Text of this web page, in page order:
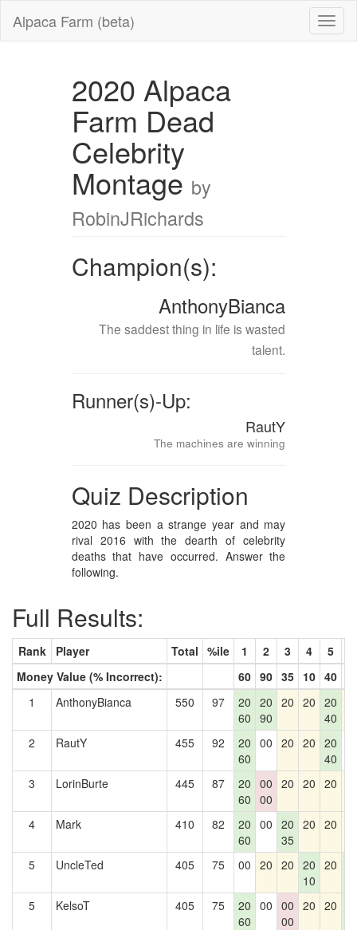
Alpaca Farm (beta)
2020 Alpaca
Farm Dead
Celebrity
Montage by
RobinJRichards
Champion(s):
AnthonyBianca
The saddest thing in life is wasted
talent.
Runner(s)-Up:
RautY
The machines are winning
Quiz Description
2020 has been a strange year and may
rival 2016 with the dearth of celebrity
deaths that have occurred. Answer the
following.
Full Results:
Rank Player Total %ile 1 2 3 4 5
Money Value (% Incorrect):
60 90 35 10 40
1
AnthonyBianca 550 97
20
60
20
90
20 20 20
40
2 RautY 455 92
20
60
00 20 20 20
40
3 LorinBurte 445 87
20
60
00
00
20 20 20
4 Mark 410 82
20
60
00 20
35
20 20
5 UncleTed 405 75 00 20 20 20
10
20
5
KelsoT 405 75
20
60
00 00
00
20 20